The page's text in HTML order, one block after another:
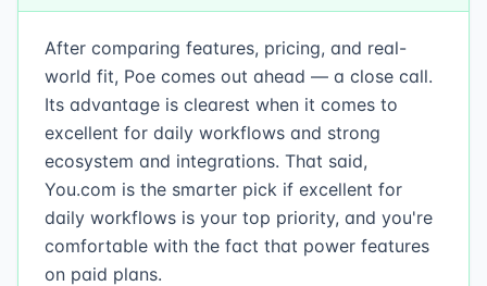
After comparing features, pricing, and real-
world fit, Poe comes out ahead — a close call.
Its advantage is clearest when it comes to
excellent for daily workflows and strong
ecosystem and integrations. That said,
You.com is the smarter pick if excellent for
daily workflows is your top priority, and you're
comfortable with the fact that power features
on paid plans.